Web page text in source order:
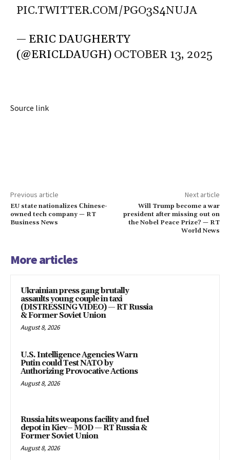
PIC.TWITTER.COM/PGO3S4NUJA
— ERIC DAUGHERTY
(@ERICLDAUGH) OCTOBER 13, 2025
Source link
Previous article
EU state nationalizes Сhinese-
owned tech company — RT
Business News
Next article
Will Trump become a war
president after missing out on
the Nobel Peace Prize? — RT
World News
More articles
Ukrainian press gang brutally
assaults young couple in taxi
(DISTRESSING VIDEO) — RT Russia
& Former Soviet Union
August 8, 2026
U.S. Intelligence Agencies Warn
Putin could Test NATO by
Authorizing Provocative Actions
August 8, 2026
Russia hits weapons facility and fuel
depot in Kiev– MOD — RT Russia &
Former Soviet Union
August 8, 2026